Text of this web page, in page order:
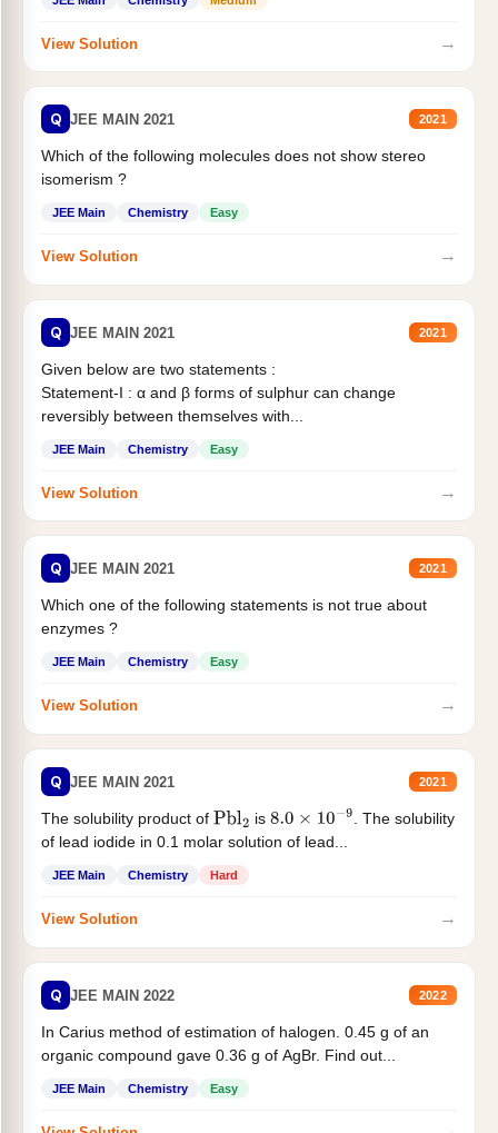
View Solution →
Q JEE MAIN 2021 2021
Which of the following molecules does not show stereo
isomerism ?
JEE Main Chemistry Easy
View Solution →
Q JEE MAIN 2021 2021
Given below are two statements :
Statement-I : α and β forms of sulphur can change
reversibly between themselves with...
JEE Main Chemistry Easy
View Solution →
Q JEE MAIN 2021 2021
Which one of the following statements is not true about
enzymes ?
JEE Main Chemistry Easy
View Solution →
Q JEE MAIN 2021 2021
The solubility product of Pbl2 is 8.0×10−9
. The solubility
of lead iodide in 0.1 molar solution of lead...
JEE Main Chemistry Hard
View Solution →
Q JEE MAIN 2022 2022
In Carius method of estimation of halogen. 0.45 g of an
organic compound gave 0.36 g of AgBr. Find out...
JEE Main Chemistry Easy